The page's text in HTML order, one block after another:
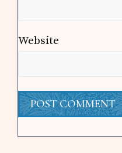
Website